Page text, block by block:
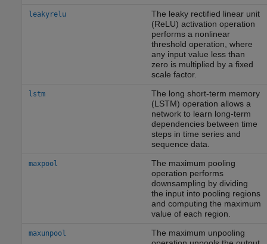
leakyrelu
The leaky rectified linear unit
(ReLU) activation operation
performs a nonlinear
threshold operation, where
any input value less than
zero is multiplied by a fixed
scale factor.
lstm
The long short-term memory
(LSTM) operation allows a
network to learn long-term
dependencies between time
steps in time series and
sequence data.
maxpool
The maximum pooling
operation performs
downsampling by dividing
the input into pooling regions
and computing the maximum
value of each region.
maxunpool
The maximum unpooling